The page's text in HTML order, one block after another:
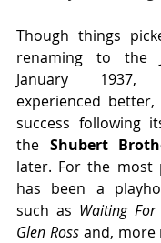
Though things
renaming to the
January
experienced
success following
the Shubert
later. For the
has been a
such as Waiting
Glen Ross and, more